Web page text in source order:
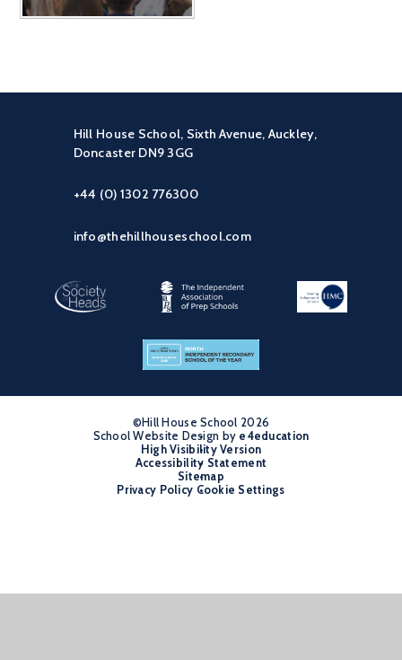
Hill House School, Sixth Avenue, Auckley,
Doncaster DN9 3GG
+44 (0) 1302 776300
info@thehillhouseschool.com
©Hill House School 2026
•
School Website Design by e4education
•
High Visibility Version
•
Accessibility Statement
•
Sitemap
•
Privacy Policy Cookie Settings